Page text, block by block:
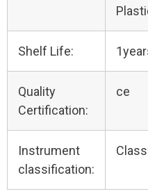
Shelf Life:
Quality
Certification:
ce
Instrument
classification: